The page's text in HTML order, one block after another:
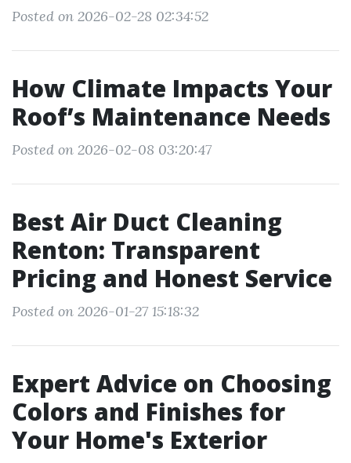
Posted on 2026-02-28 02:34:52
How Climate Impacts Your
Roof’s Maintenance Needs
Posted on 2026-02-08 03:20:47
Best Air Duct Cleaning
Renton: Transparent
Pricing and Honest Service
Posted on 2026-01-27 15:18:32
Expert Advice on Choosing
Colors and Finishes for
Your Home's Exterior